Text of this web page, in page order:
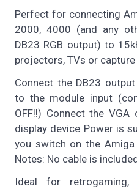
Perfect for connecting
2000, 4000 (and any
DB23 RGB output) to
projectors, TVs or
Connect the DB23
to the module input
OFF!!) Connect the
display device Power is
you switch on the Amiga
Notes: No cable is
Ideal for retrogaming,